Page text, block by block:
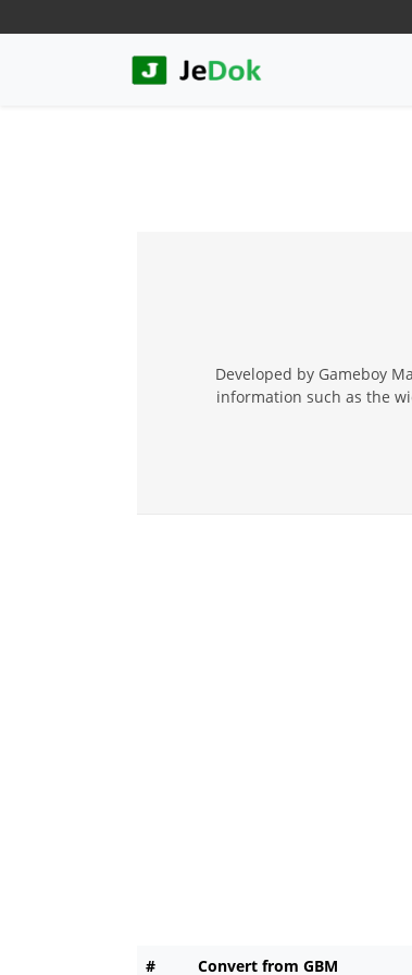
Developed by Gameboy
information such as the
# Convert from GBM